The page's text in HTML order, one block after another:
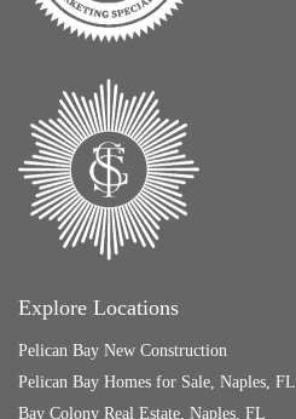
Explore Locations
Pelican Bay New Construction
Pelican Bay Homes for Sale, Naples, FL
Bay Colony Real Estate, Naples, FL